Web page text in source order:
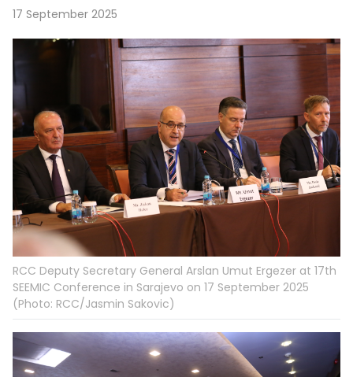
17 September 2025
RCC Deputy Secretary General Arslan Umut Ergezer at 17th
SEEMIC Conference in Sarajevo on 17 September 2025
(Photo: RCC/Jasmin Sakovic)